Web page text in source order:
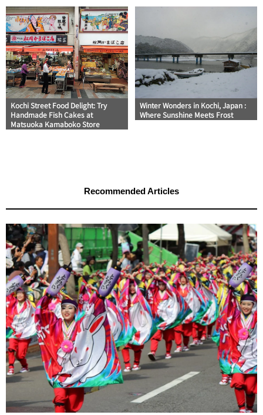
Kochi Street Food Delight: Try
Handmade Fish Cakes at
Matsuoka Kamaboko Store
Winter Wonders in Kochi, Japan :
Where Sunshine Meets Frost
Recommended Articles